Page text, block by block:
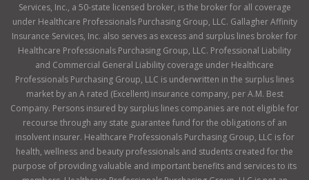
Services, Inc., a 50-state licensed broker, is the broker for all coverage
under Healthcare Professionals Purchasing Group, LLC. Gallagher Affinity
Insurance Services, Inc. also serves as excess and surplus lines broker for
Healthcare Professionals Purchasing Group, LLC. Professional Liability
and Commercial General Liability coverage under Healthcare
Professionals Purchasing Group, LLC is underwritten in the surplus lines
market by an A rated (Excellent) insurance company, per A.M. Best
Company. Persons insured by surplus lines companies are not eligible for
recourse through any state guarantee fund for the obligations of an
insolvent insurer. Healthcare Professionals Purchasing Group, LLC is for
health, wellness and beauty professionals and students created for the
purpose of providing valuable and important benefits and services to its